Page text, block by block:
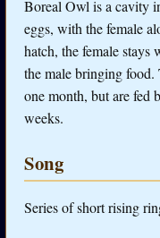
Boreal Owl is a cavity
eggs, with the female
hatch, the female
the male bringing food.
one month, but are fed
weeks.
Song
Series of short rising